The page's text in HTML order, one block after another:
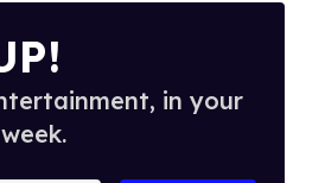
in your